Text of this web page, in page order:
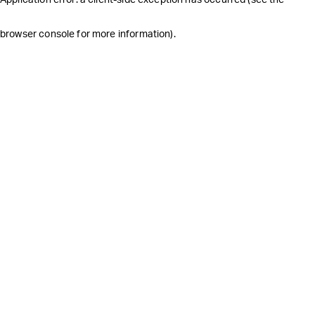
browser console for more information).